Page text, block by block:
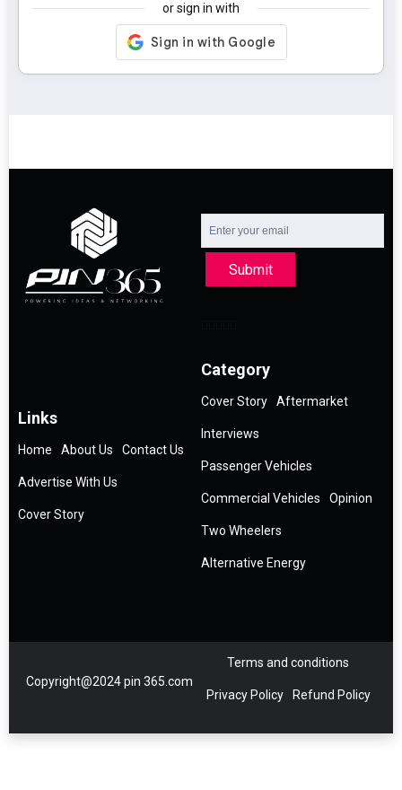
or sign in with
Submit
Links
Home About Us Contact Us
Advertise With Us
Cover Story
Category
Cover Story Aftermarket
Interviews
Passenger Vehicles
Commercial Vehicles Opinion
Two Wheelers
Alternative Energy
Copyright@2024 pin 365.com
Terms and conditions
Privacy Policy Refund Policy